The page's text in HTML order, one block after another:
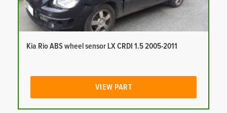
Kia Rio ABS wheel sensor LX CRDI 1.5 2005-2011
VIEW PART